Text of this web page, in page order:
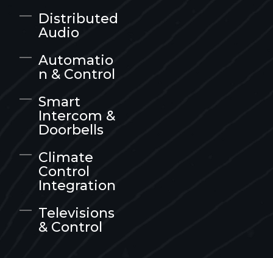
Distributed
Audio
Automatio
n & Control
Smart
Intercom &
Doorbells
Climate
Control
Integration
Televisions
& Control